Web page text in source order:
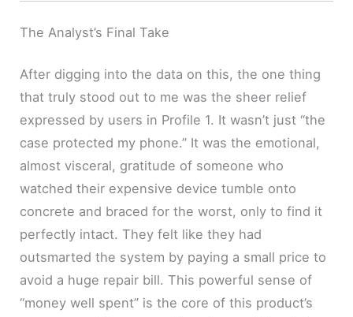
The Analyst’s Final Take
After digging into the data on this, the one thing
that truly stood out to me was the sheer relief
expressed by users in Profile 1. It wasn’t just “the
case protected my phone.” It was the emotional,
almost visceral, gratitude of someone who
watched their expensive device tumble onto
concrete and braced for the worst, only to find it
perfectly intact. They felt like they had
outsmarted the system by paying a small price to
avoid a huge repair bill. This powerful sense of
“money well spent” is the core of this product’s